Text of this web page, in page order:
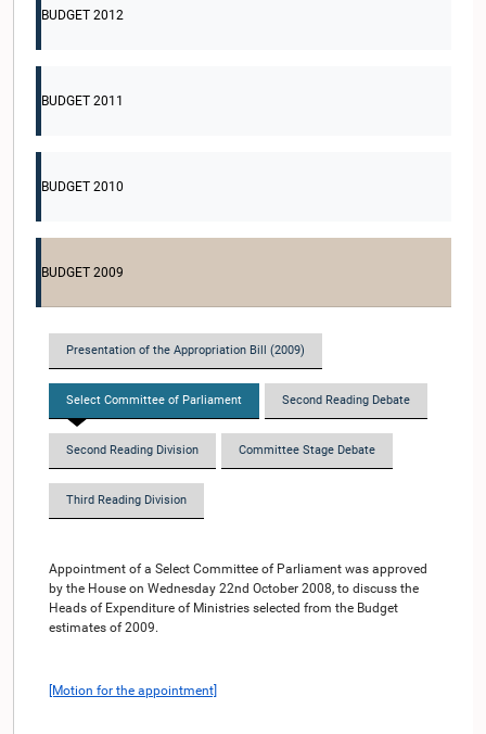
BUDGET 2012
BUDGET 2011
BUDGET 2010
BUDGET 2009
Presentation of the Appropriation Bill (2009)
Select Committee of Parliament Second Reading Debate
Second Reading Division Committee Stage Debate
Third Reading Division
Appointment of a Select Committee of Parliament was approved
by the House on Wednesday 22nd October 2008, to discuss the
Heads of Expenditure of Ministries selected from the Budget
estimates of 2009.
[Motion for the appointment]